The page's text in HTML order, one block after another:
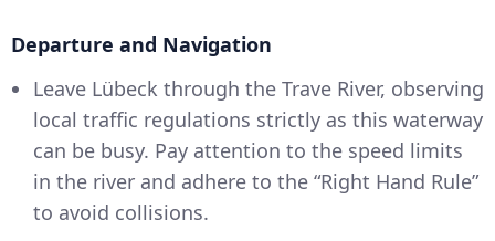
Departure and Navigation
Leave Lübeck through the Trave River, observing
local traffic regulations strictly as this waterway
can be busy. Pay attention to the speed limits
in the river and adhere to the “Right Hand Rule”
to avoid collisions.